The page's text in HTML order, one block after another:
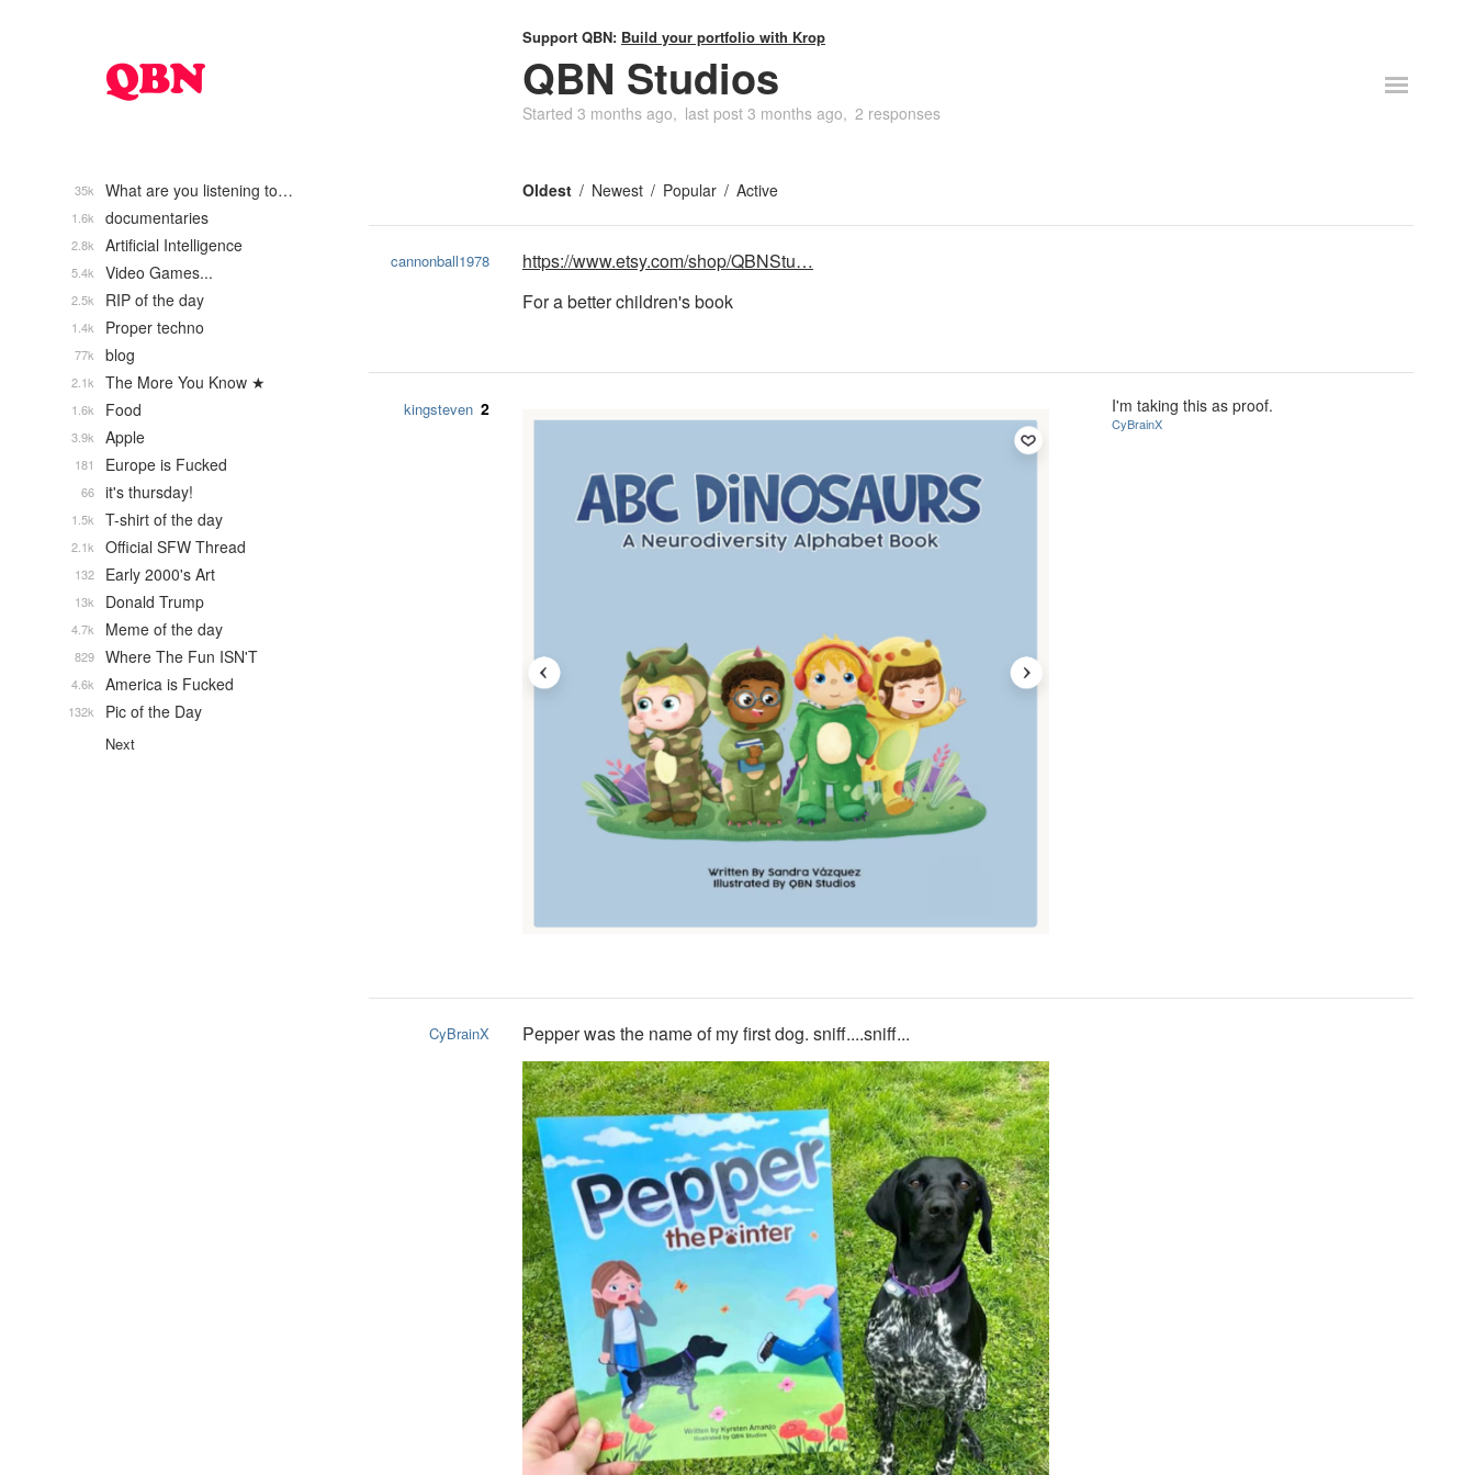
Support QBN: Build your portfolio with Krop
QBN Studios
Started 3 months ago last post 3 months ago 2 responses
Oldest Newest Popular Active
cannonball1978
https://www.etsy.com/shop/QBNStu…
For a better children's book
kingsteven 2 I'm taking this as proof.
CyBrainX
CyBrainX Pepper was the name of my first dog. sniff....sniff...
What are you listening to…
35k
documentaries
1.6k
Artificial Intelligence
2.8k
Video Games...
5.4k
RIP of the day
2.5k
Proper techno
1.4k
blog
77k
The More You Know ★
2.1k
Food
1.6k
Apple
3.9k
Europe is Fucked
181
it's thursday!
66
T-shirt of the day
1.5k
Official SFW Thread
2.1k
Early 2000's Art
132
Donald Trump
13k
Meme of the day
4.7k
Where The Fun ISN'T
829
America is Fucked
4.6k
Pic of the Day
132k
Next